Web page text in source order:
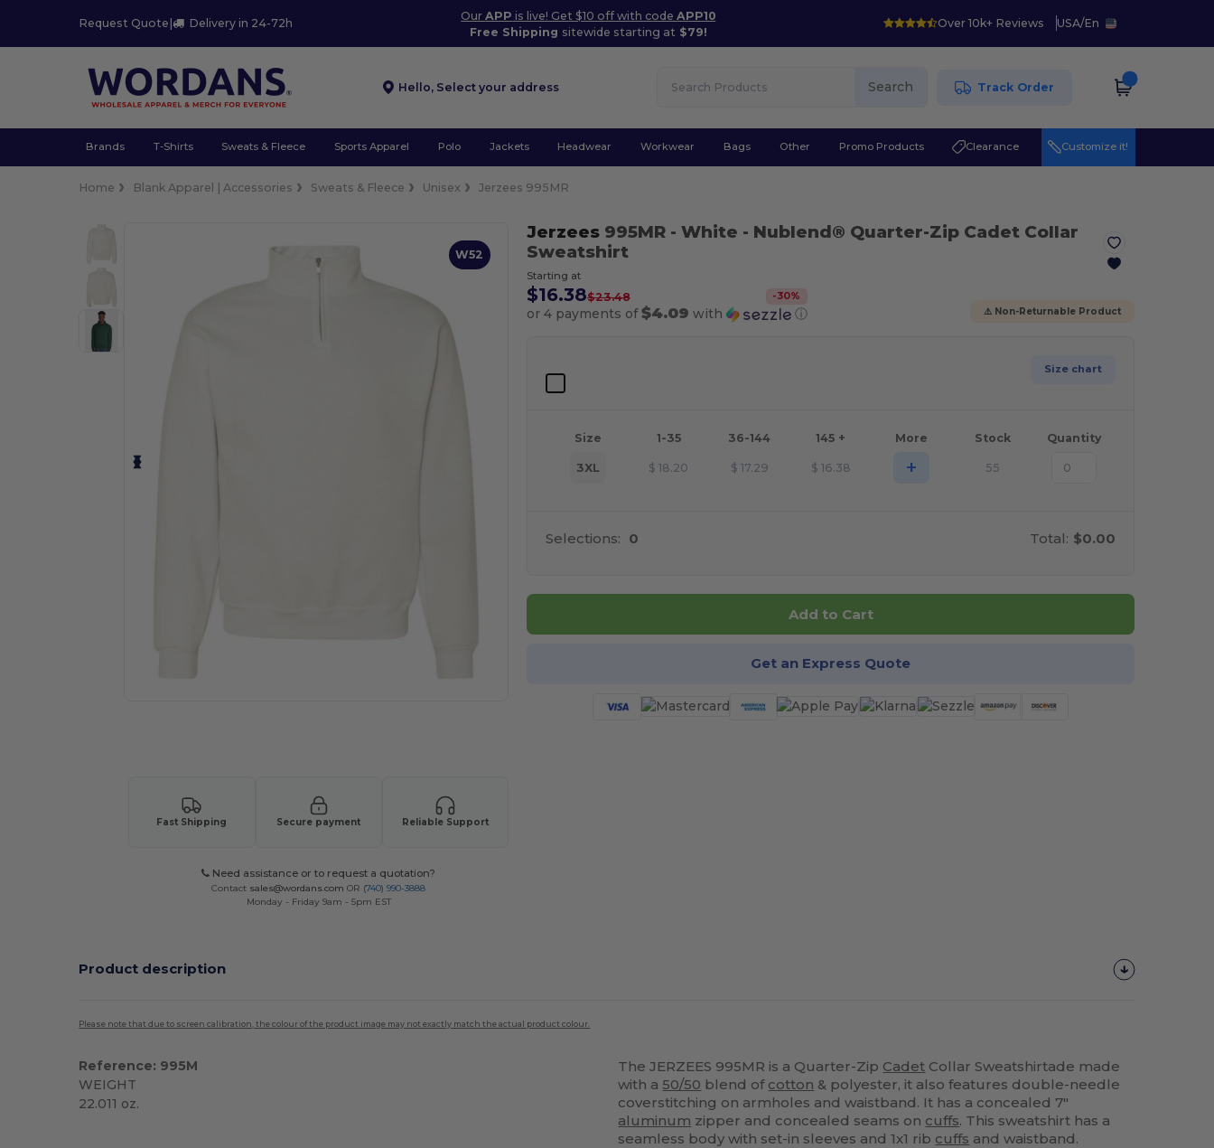
Request Quote | Delivery in 24-72h
OurAPP is live! Get $10 off with codeAPP10
Free Shipping sitewide starting at $79!
Over 10k+ Reviews USA/En
Hello, Select your address Search Track Order
Brands T-Shirts Sweats & Fleece Sports Apparel Polo Jackets Headwear Workwear Bags Other Promo Products Clearance Customize it!
Home Blank Apparel | Accessories Sweats & Fleece Unisex Jerzees 995MR
W52
Fast Shipping Secure payment Reliable Support
Need assistance or to request a quotation?
Contact sales@wordans.com OR (740) 990-3888
Monday - Friday 9am - 5pm EST
Jerzees995MR - White - Nublend® Quarter-Zip Cadet Collar
Sweatshirt
Starting at
$16.38$23.48 -30%
or 4 payments of$4.09 with ⓘ ⚠️ Non-Returnable Product
Size chart
Size 1-35 36-144 145 + More Stock Quantity
3XL $ 18.20 $ 17.29 $ 16.38 + 55
Selections: 0 Total: $0.00
Add to Cart
Get an Express Quote
Product description
Please note that due to screen calibration, the colour of the product image may not exactly match the actual product colour.
Reference: 995M
WEIGHT
22.011 oz.
The JERZEES 995MR is a Quarter-Zip Cadet Collar Sweatshirtade made
with a50/50 blend of cotton & polyester, it also features double-needle
coverstitching on armholes and waistband. It has a concealed 7"
aluminum zipper and concealed seams on cuffs. This sweatshirt has a
seamless body with set-in sleeves and 1x1 rib cuffs and waistband.